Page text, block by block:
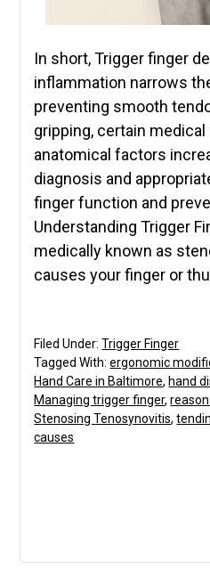
In short, Trigger finger
inflammation narrows
preventing smooth
gripping, certain
anatomical factors
diagnosis and
finger function and
Understanding Trigger
medically known as
causes your finger or
Filed Under:Trigger Finger
Tagged With:ergonomic
Hand Care in Baltimore, hand
Managing trigger finger,
Stenosing Tenosynovitis,
causes